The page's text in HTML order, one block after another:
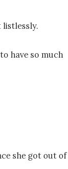
listlessly.
have so much
she got out of